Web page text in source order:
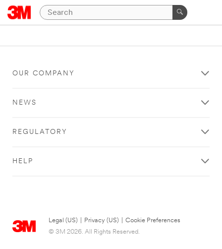
OUR COMPANY
NEWS
REGULATORY
HELP
Legal (US) Privacy (US)
Cookie Preferences
© 3M 2026. All Rights Reserved.